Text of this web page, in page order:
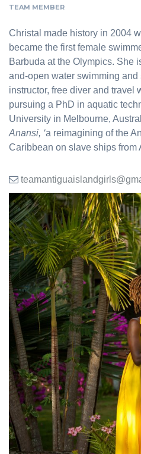
TEAM MEMBER
Christal made history in 2004
became the first female
Barbuda at the Olympics. She
and-open water swimming
instructor, free diver and travel
pursuing a PhD in aquatic
University in Melbourne,
Anansi, ‘a reimagining of the
Caribbean on slave ships from